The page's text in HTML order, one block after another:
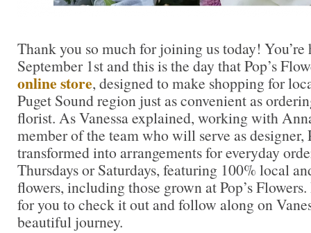
Thank you so much for joining us today! You’re
September 1st and this is the day that Pop’s
online store, designed to make shopping for
Puget Sound region just as convenient as
florist. As Vanessa explained, working with
member of the team who will serve as designer,
transformed into arrangements for everyday
Thursdays or Saturdays, featuring 100% local
flowers, including those grown at Pop’s
for you to check it out and follow along on
beautiful journey.